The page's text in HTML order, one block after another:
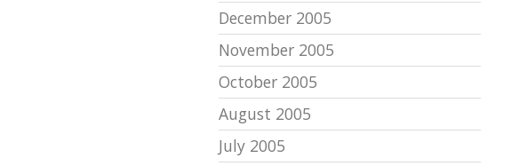
December 2005
November 2005
October 2005
August 2005
July 2005